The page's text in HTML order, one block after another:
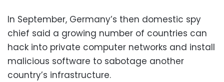
In September, Germany’s then domestic spy
chief said a growing number of countries can
hack into private computer networks and install
malicious software to sabotage another
country’s infrastructure.